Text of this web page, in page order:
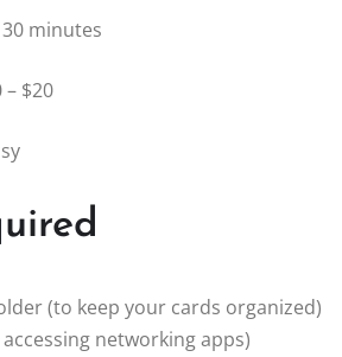
minutes
– $20
(to keep your cards organized)
networking apps)